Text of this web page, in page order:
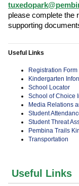
please complete the
supporting
Useful Links
Registration Form
Kindergarten
School Locator
School of Choice
Media Relations
Student
Student Threat
Pembina Trails
Transportation
Useful Links